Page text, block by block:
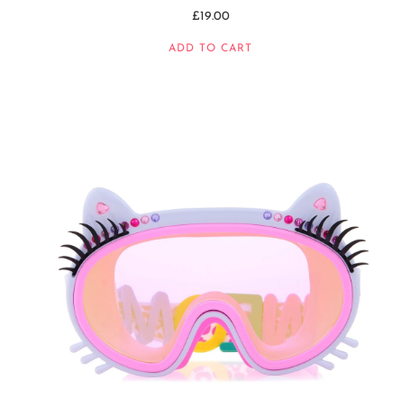
£19.00
ADD TO CART